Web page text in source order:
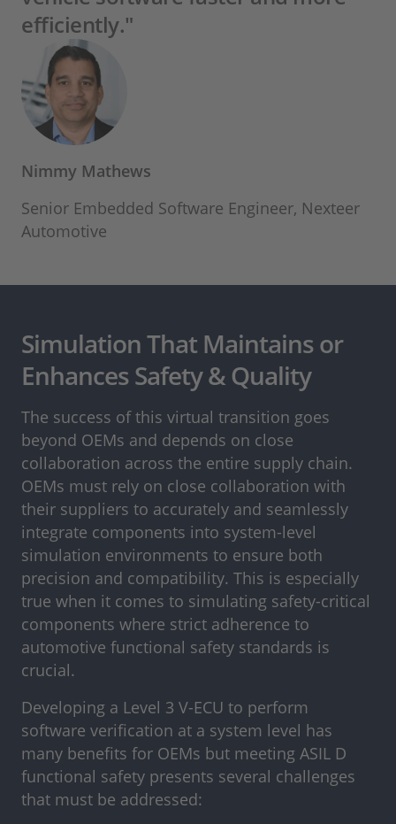
efficiently."
Nimmy Mathews
Senior Embedded Software Engineer, Nexteer
Automotive
Simulation That Maintains or
Enhances Safety & Quality
The success of this virtual transition goes
beyond OEMs and depends on close
collaboration across the entire supply chain.
OEMs must rely on close collaboration with
their suppliers to accurately and seamlessly
integrate components into system-level
simulation environments to ensure both
precision and compatibility. This is especially
true when it comes to simulating safety-critical
components where strict adherence to
automotive functional safety standards is
crucial.
Developing a Level 3 V-ECU to perform
software verification at a system level has
many benefits for OEMs but meeting ASIL D
functional safety presents several challenges
that must be addressed: